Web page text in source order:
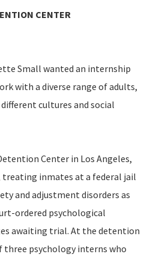
CENTER
Small wanted an internship
with a diverse range of adults,
cultures and social
Center in Los Angeles,
treating inmates at a federal jail
and adjustment disorders as
ordered psychological
awaiting trial. At the detention
three psychology interns who